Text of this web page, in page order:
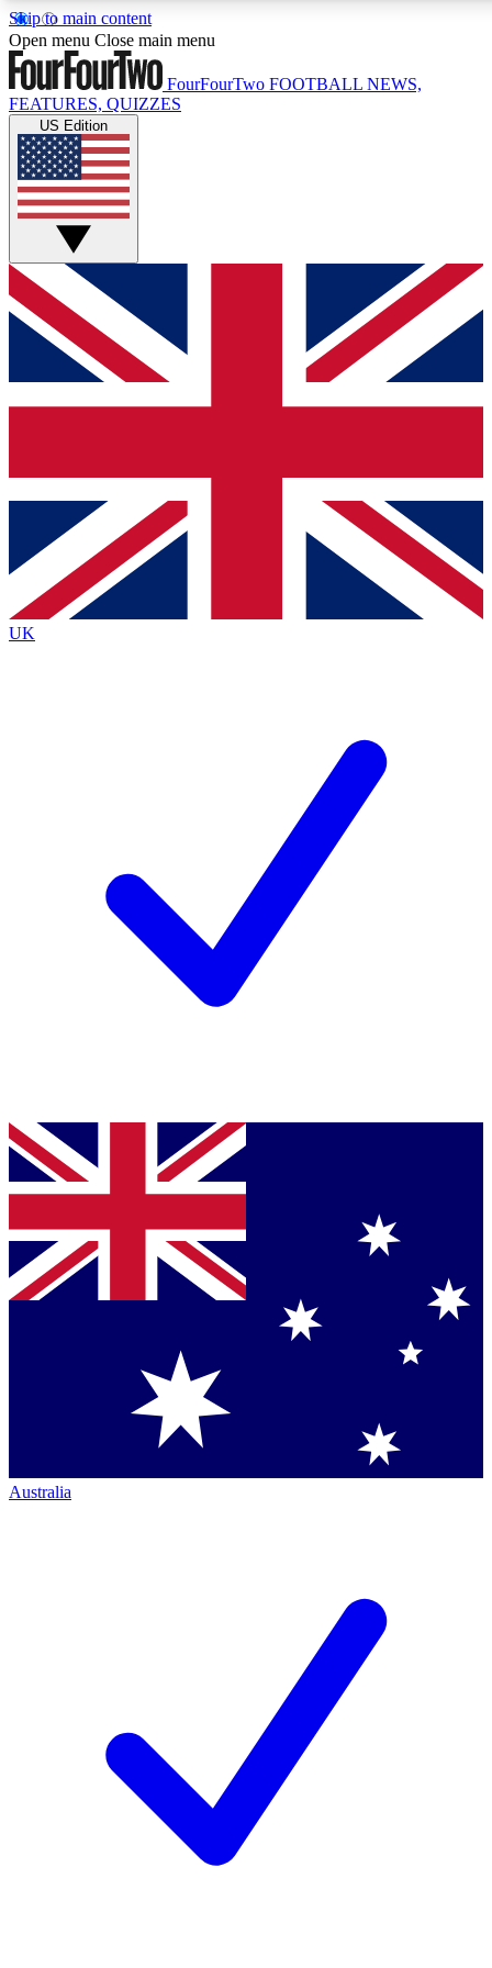
Skip to main content
17
MEMBER FEATURES
Live Q&A Sessions
Weekly interactive sessions
GET CLUB ACCESS QUICK
For the quickest way to join, simply enter your email below
and get access. We will send a confirmation and sign you
up to our newsletter to keep you updated on all your
Contact me with news and offers from other Future brands
By submitting your information you agree to the Terms & Conditions
Privacy Policy
and are aged 16 or over.
Open menu Close main menu
FourFourTwo FOOTBALL NEWS,
FEATURES, QUIZZES
US Edition
UK
Australia